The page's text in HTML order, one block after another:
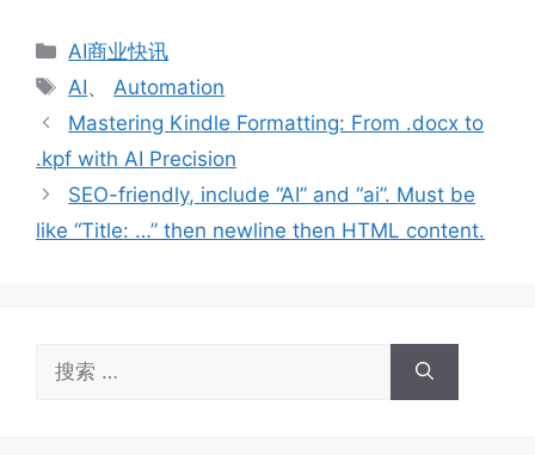
分
类
AI商业快讯
标
签
AI、Automation
Mastering Kindle Formatting: From .docx to
.kpf with AI Precision
SEO-friendly, include “AI” and “ai”. Must be
like “Title: …” then newline then HTML content.
索：